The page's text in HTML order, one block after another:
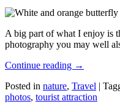
A big part of what I enjoy is
photography you may well
Continue reading →
Posted in nature, Travel |
photos, tourist attraction